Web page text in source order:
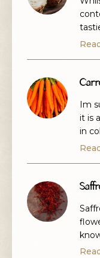
Im
it is
in
and
the